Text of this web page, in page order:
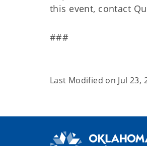
this event, contact
###
Last Modified on Jul 23,